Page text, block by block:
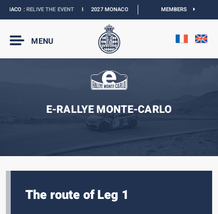
:RELIVE THE EVENTI2027 MONACO E-PRIX : NEW DATESI OFFICIAL
MEMBERS
MENU
E-RALLYE MONTE-CARLO
The route of Leg 1